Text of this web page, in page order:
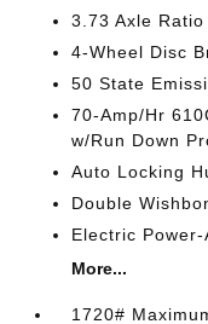
3.73 Axle Ratio
4-Wheel Disc
50 State
70-Amp/Hr
w/Run Down
Auto Locking
Double
Electric
More...
1720#